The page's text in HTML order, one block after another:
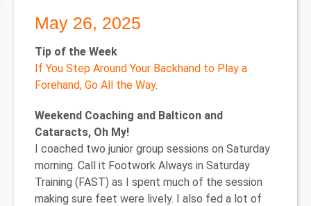
May 26, 2025
Tip of the Week
If You Step Around Your Backhand to Play a
Forehand, Go All the Way.
Weekend Coaching and Balticon and
Cataracts, Oh My!
I coached two junior group sessions on Saturday
morning. Call it Footwork Always in Saturday
Training (FAST) as I spent much of the session
making sure feet were lively. I also fed a lot of